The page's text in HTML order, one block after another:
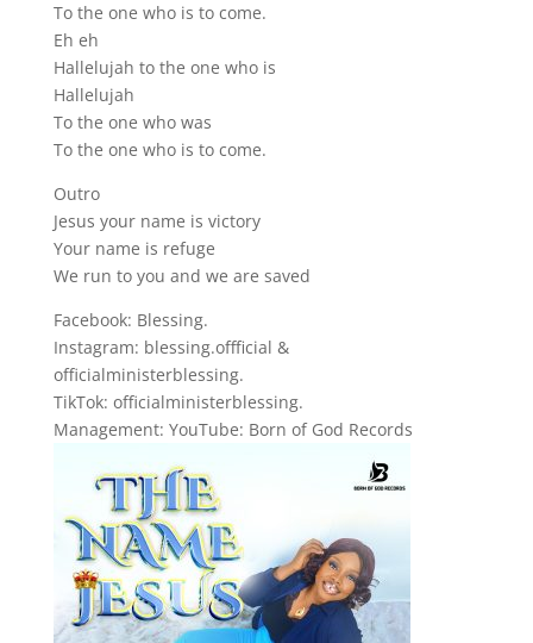
To the one who is to come.
Eh eh
Hallelujah to the one who is
Hallelujah
To the one who was
To the one who is to come.
Outro
Jesus your name is victory
Your name is refuge
We run to you and we are saved
Facebook: Blessing.
Instagram: blessing.offficial &
officialministerblessing.
TikTok: officialministerblessing.
Management: YouTube: Born of God Records